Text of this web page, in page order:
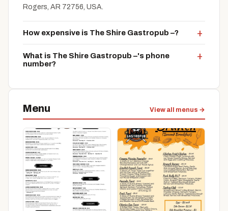
Rogers, AR 72756, USA.
How expensive is The Shire Gastropub –?
What is The Shire Gastropub –'s phone
number?
Menu View all menus →